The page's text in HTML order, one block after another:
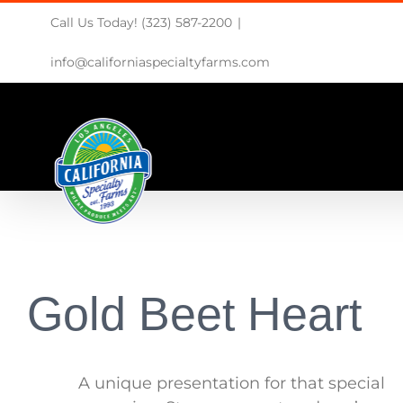
content
Call Us Today! (323) 587-2200 |
info@californiaspecialtyfarms.com
Gold Beet Heart
A unique presentation for that special